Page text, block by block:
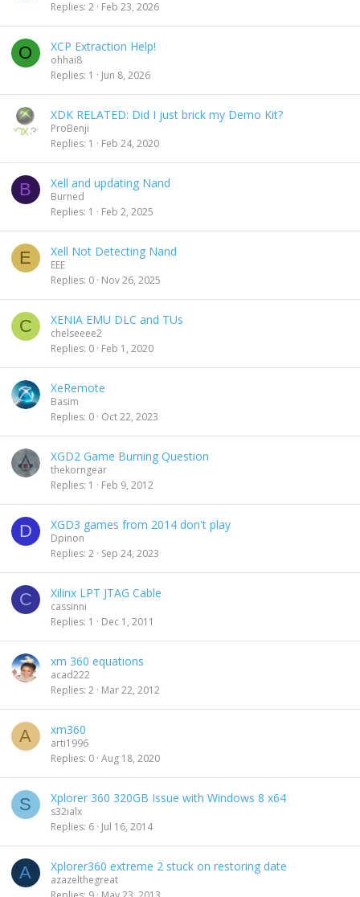
Replies 2 Feb 23, 2026
O XCP Extraction Help!
ohhai8
Replies 1 Jun 8, 2026
XDK RELATED: Did I just brick my Demo Kit?
ProBenji
Replies 1 Feb 24, 2020
B Xell and updating Nand
Burned
Replies 1 Feb 2, 2025
E Xell Not Detecting Nand
EEE
Replies 0 Nov 26, 2025
C XENIA EMU DLC and TUs
chelseeee2
Replies 0 Feb 1, 2020
XeRemote
Basim
Replies 0 Oct 22, 2023
XGD2 Game Burning Question
thekorngear
Replies 1 Feb 9, 2012
D XGD3 games from 2014 don't play
Dpinon
Replies 2 Sep 24, 2023
C Xilinx LPT JTAG Cable
cassinni
Replies 1 Dec 1, 2011
xm 360 equations
acad222
Replies 2 Mar 22, 2012
A xm360
arti1996
Replies 0 Aug 18, 2020
S Xplorer 360 320GB Issue with Windows 8 x64
s32ialx
Replies 6 Jul 16, 2014
A Xplorer360 extreme 2 stuck on restoring date
azazelthegreat